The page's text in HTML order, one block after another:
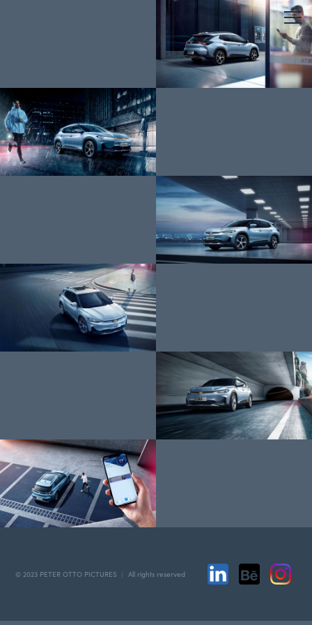
© 2023 PETER OTTO PICTURES ︱ All rights reserved